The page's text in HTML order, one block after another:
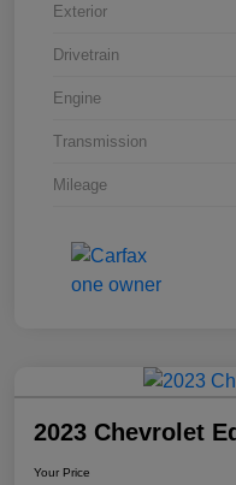
Exterior
Drivetrain
Engine
Transmission
Mileage
2023 Chevrolet
Your Price